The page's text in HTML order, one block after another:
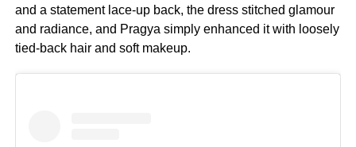
and a statement lace-up back, the dress stitched glamour
and radiance, and Pragya simply enhanced it with loosely
tied-back hair and soft makeup.